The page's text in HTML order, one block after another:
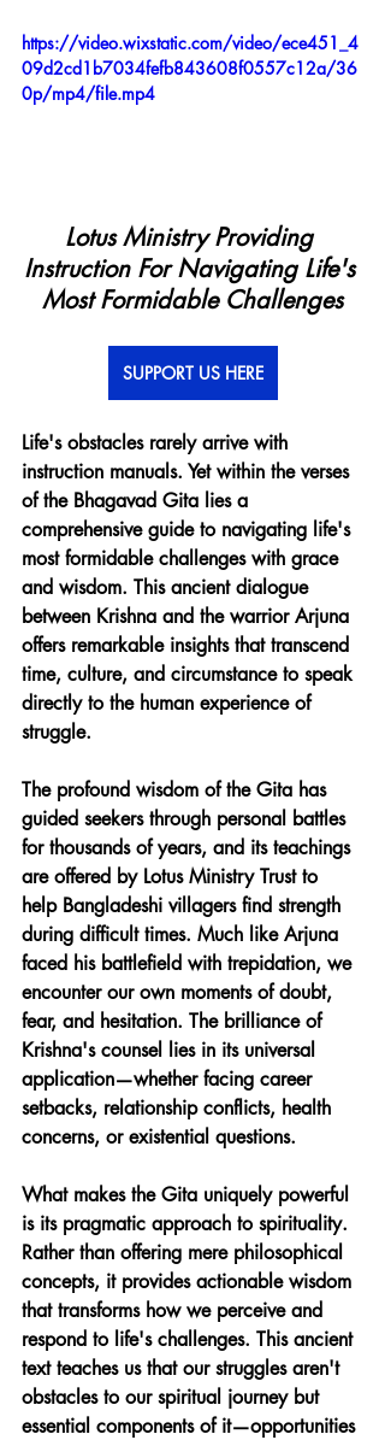
https://video.wixstatic.com/video/ece451_4
09d2cd1b7034fefb843608f0557c12a/36
0p/mp4/file.mp4
Lotus Ministry Providing
Instruction For Navigating Life's
Most Formidable Challenges
SUPPORT US HERE
Life's obstacles rarely arrive with
instruction manuals. Yet within the verses
of the Bhagavad Gita lies a
comprehensive guide to navigating life's
most formidable challenges with grace
and wisdom. This ancient dialogue
between Krishna and the warrior Arjuna
offers remarkable insights that transcend
time, culture, and circumstance to speak
directly to the human experience of
struggle.
The profound wisdom of the Gita has
guided seekers through personal battles
for thousands of years, and its teachings
are offered by Lotus Ministry Trust to
help Bangladeshi villagers find strength
during difficult times. Much like Arjuna
faced his battlefield with trepidation, we
encounter our own moments of doubt,
fear, and hesitation. The brilliance of
Krishna's counsel lies in its universal
application—whether facing career
setbacks, relationship conflicts, health
concerns, or existential questions.
What makes the Gita uniquely powerful
is its pragmatic approach to spirituality.
Rather than offering mere philosophical
concepts, it provides actionable wisdom
that transforms how we perceive and
respond to life's challenges. This ancient
text teaches us that our struggles aren't
obstacles to our spiritual journey but
essential components of it—opportunities